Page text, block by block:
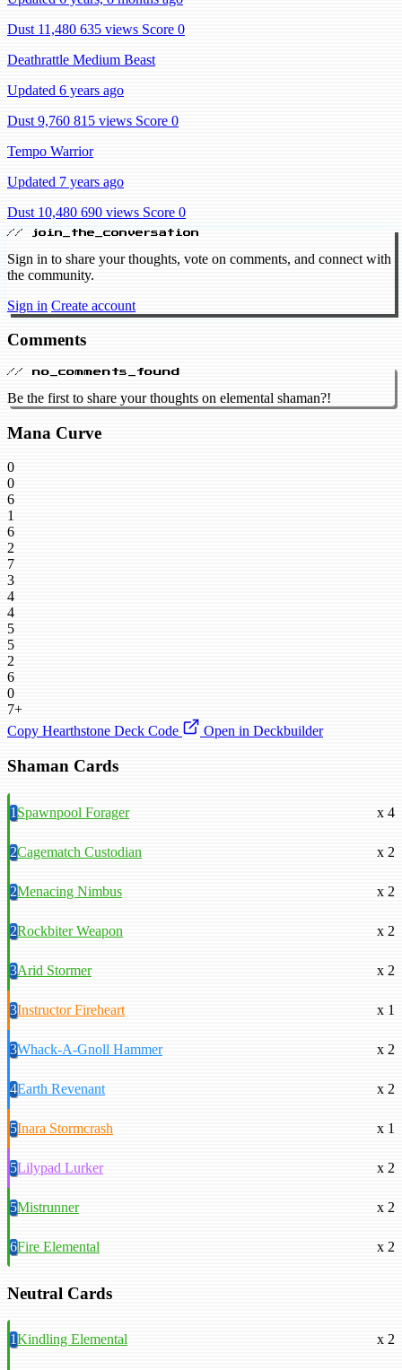
Dust 11,480 635 views Score 0
Deathrattle Medium Beast
Updated 6 years ago
Dust 9,760 815 views Score 0
Tempo Warrior
Updated 7 years ago
Dust 10,480 690 views Score 0
// join_the_conversation
Sign in to share your thoughts, vote on comments, and connect with
the community.
Sign in Create account
Comments
// no_comments_found
Be the first to share your thoughts on elemental shaman?!
Mana Curve
0
0
6
1
6
2
7
3
4
4
5
5
2
6
0
7+
Copy Hearthstone Deck Code
Open in Deckbuilder
Shaman Cards
1Spawnpool Forager x 4
2Cagematch Custodian x 2
2Menacing Nimbus x 2
2Rockbiter Weapon x 2
3Arid Stormer x 2
3Instructor Fireheart x 1
3Whack-A-Gnoll Hammer x 2
4Earth Revenant x 2
5Inara Stormcrash x 1
5Lilypad Lurker x 2
5Mistrunner x 2
6Fire Elemental x 2
Neutral Cards
1Kindling Elemental x 2